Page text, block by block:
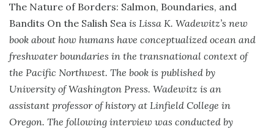
The Nature of Borders: Salmon, Boundaries, and
Bandits On the Salish Sea is Lissa K. Wadewitz’s new
book about how humans have conceptualized ocean and
freshwater boundaries in the transnational context of
the Pacific Northwest. The book is published by
University of Washington Press. Wadewitz is an
assistant professor of history at Linfield College in
Oregon. The following interview was conducted by